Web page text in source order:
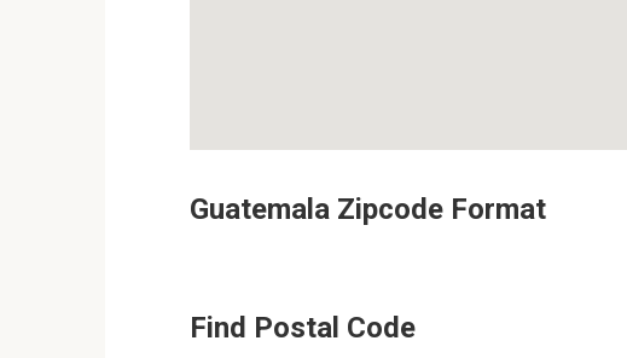
Guatemala Zipcode Format
Find Postal Code